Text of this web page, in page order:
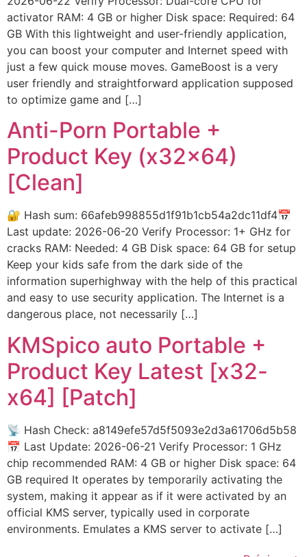
activator RAM: 4 GB or higher Disk space: Required: 64
GB With this lightweight and user-friendly application,
you can boost your computer and Internet speed with
just a few quick mouse moves. GameBoost is a very
user friendly and straightforward application supposed
to optimize game and […]
Anti-Porn Portable +
Product Key (x32x64)
[Clean]
🔐 Hash sum: 66afeb998855d1f91b1cb54a2dc11df4📅
Last update: 2026-06-20 Verify Processor: 1+ GHz for
cracks RAM: Needed: 4 GB Disk space: 64 GB for setup
Keep your kids safe from the dark side of the
information superhighway with the help of this practical
and easy to use security application. The Internet is a
dangerous place, not necessarily […]
KMSpico auto Portable +
Product Key Latest [x32-
x64] [Patch]
📡 Hash Check: a8149efe57d5f5093e2d3a61706d5b58
📅 Last Update: 2026-06-21 Verify Processor: 1 GHz
chip recommended RAM: 4 GB or higher Disk space: 64
GB required It operates by temporarily activating the
system, making it appear as if it were activated by an
official KMS server, typically used in corporate
environments. Emulates a KMS server to activate […]